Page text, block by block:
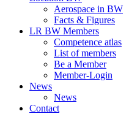
Aerospace in BW
Facts & Figures
LR BW Members
Competence atlas
List of members
Be a Member
Member-Login
News
News
Contact